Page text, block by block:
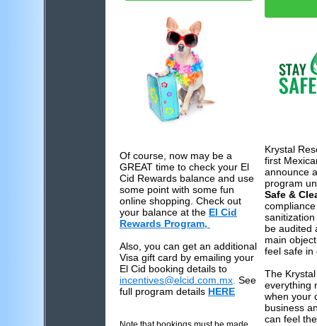
Of course, now may be a
GREAT time to check your El
Cid Rewards balance and use
some point with some fun
online shopping. Check out
your balance at the El Cid
Rewards Program,
Also, you can get an additional
Visa gift card by emailing your
El Cid booking details to
incentives@elcid.com.mx See
full program details HERE
Krystal
first
announce
program
Safe &
be audited
main
feel safe in
The
everything
when your
business
can feel